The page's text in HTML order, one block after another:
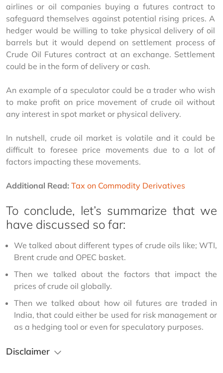
airlines or oil companies buying a futures contract to
safeguard themselves against potential rising prices. A
hedger would be willing to take physical delivery of oil
barrels but it would depend on settlement process of
Crude Oil Futures contract at an exchange. Settlement
could be in the form of delivery or cash.
An example of a speculator could be a trader who wish
to make profit on price movement of crude oil without
any interest in spot market or physical delivery.
In nutshell, crude oil market is volatile and it could be
difficult to foresee price movements due to a lot of
factors impacting these movements.
Additional Read: Tax on Commodity Derivatives
To conclude, let’s summarize that we
have discussed so far:
We talked about different types of crude oils like; WTI,
Brent crude and OPEC basket.
Then we talked about the factors that impact the
prices of crude oil globally.
Then we talked about how oil futures are traded in
India, that could either be used for risk management or
as a hedging tool or even for speculatory purposes.
Disclaimer